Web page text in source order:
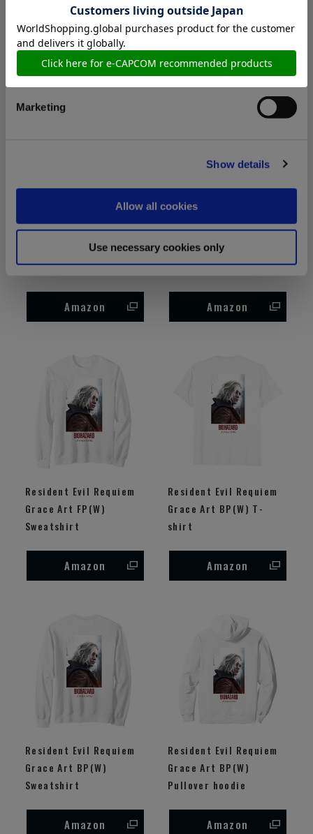
Statistics
Marketing
Show details
Allow all cookies
Use necessary cookies only
sleeve t-shirt
Amazon
Sweatshirt
Amazon
Resident Evil Requiem
Grace Art BP Pullover
hoodie
Amazon
Resident Evil Requiem
Grace Art FP(W) T-shirt
Amazon
Resident Evil Requiem
Grace Art FP(W)
Sweatshirt
Amazon
Resident Evil Requiem
Grace Art BP(W) T-
shirt
Amazon
Resident Evil Requiem
Grace Art BP(W)
Sweatshirt
Amazon
Resident Evil Requiem
Grace Art BP(W)
Pullover hoodie
Amazon